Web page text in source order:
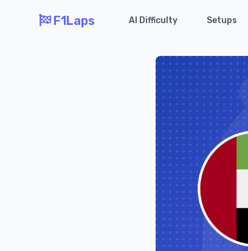
F1Laps AI Difficulty Setups